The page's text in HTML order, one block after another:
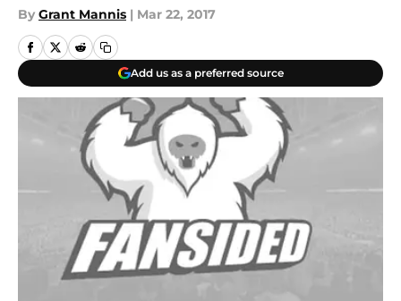
By Grant Mannis | Mar 22, 2017
Add us as a preferred source